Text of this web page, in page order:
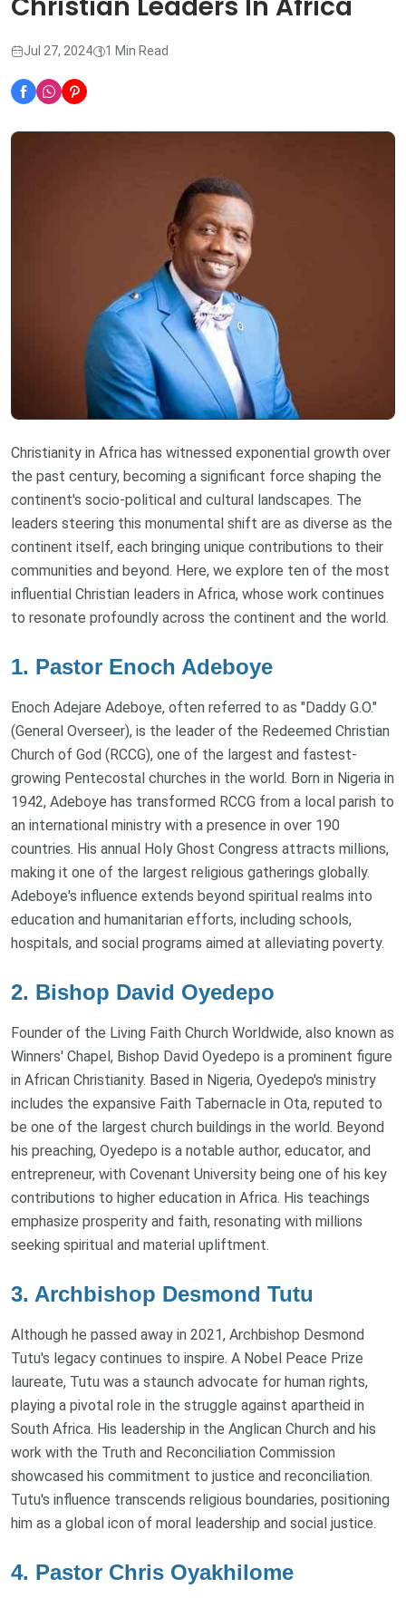
Christian Leaders In Africa
Jul 27, 2024 1 Min Read
Christianity in Africa has witnessed exponential growth over
the past century, becoming a significant force shaping the
continent's socio-political and cultural landscapes. The
leaders steering this monumental shift are as diverse as the
continent itself, each bringing unique contributions to their
communities and beyond. Here, we explore ten of the most
influential Christian leaders in Africa, whose work continues
to resonate profoundly across the continent and the world.
1. Pastor Enoch Adeboye
Enoch Adejare Adeboye, often referred to as "Daddy G.O."
(General Overseer), is the leader of the Redeemed Christian
Church of God (RCCG), one of the largest and fastest-
growing Pentecostal churches in the world. Born in Nigeria in
1942, Adeboye has transformed RCCG from a local parish to
an international ministry with a presence in over 190
countries. His annual Holy Ghost Congress attracts millions,
making it one of the largest religious gatherings globally.
Adeboye's influence extends beyond spiritual realms into
education and humanitarian efforts, including schools,
hospitals, and social programs aimed at alleviating poverty.
2. Bishop David Oyedepo
Founder of the Living Faith Church Worldwide, also known as
Winners' Chapel, Bishop David Oyedepo is a prominent figure
in African Christianity. Based in Nigeria, Oyedepo's ministry
includes the expansive Faith Tabernacle in Ota, reputed to
be one of the largest church buildings in the world. Beyond
his preaching, Oyedepo is a notable author, educator, and
entrepreneur, with Covenant University being one of his key
contributions to higher education in Africa. His teachings
emphasize prosperity and faith, resonating with millions
seeking spiritual and material upliftment.
3. Archbishop Desmond Tutu
Although he passed away in 2021, Archbishop Desmond
Tutu's legacy continues to inspire. A Nobel Peace Prize
laureate, Tutu was a staunch advocate for human rights,
playing a pivotal role in the struggle against apartheid in
South Africa. His leadership in the Anglican Church and his
work with the Truth and Reconciliation Commission
showcased his commitment to justice and reconciliation.
Tutu's influence transcends religious boundaries, positioning
him as a global icon of moral leadership and social justice.
4. Pastor Chris Oyakhilome